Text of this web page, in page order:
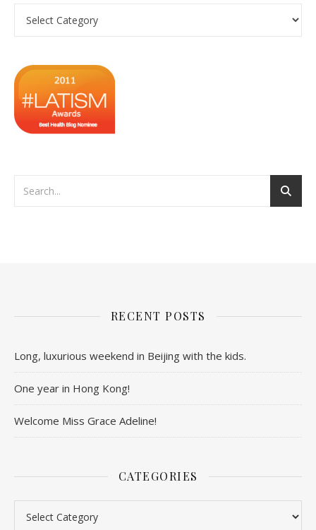
RECENT POSTS
Long, luxurious weekend in Beijing with the kids.
One year in Hong Kong!
Welcome Miss Grace Adeline!
CATEGORIES